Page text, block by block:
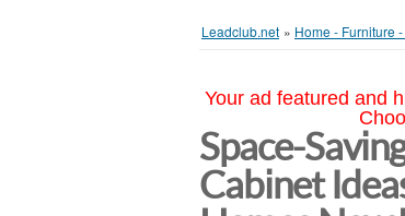
Leadclub.net » Home - Furniture
Your ad featured and
Space-
Cabinet